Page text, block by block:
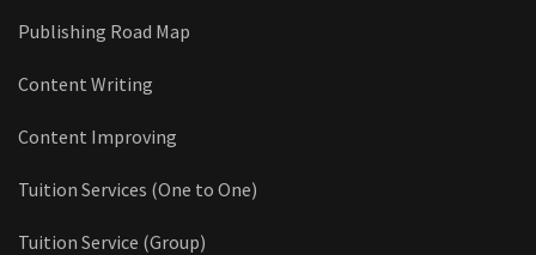
Publishing Road Map
Content Writing
Content Improving
Tuition Services (One to One)
Tuition Service (Group)